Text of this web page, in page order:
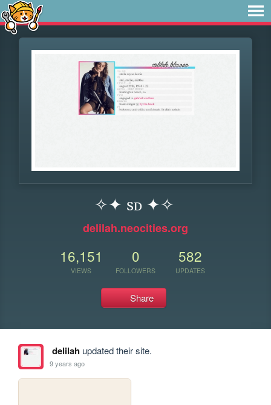
✧✦ sᴅ ✦✧
delilah.neocities.org
16,151
VIEWS
0
FOLLOWERS
582
UPDATES
Share
delilahupdated their site.
9 years ago